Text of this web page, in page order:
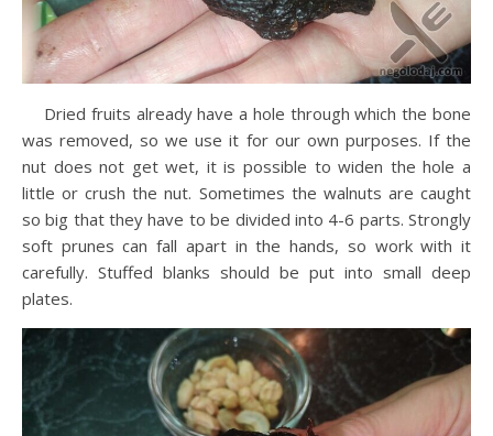
Dried fruits already have a hole through which the bone
was removed, so we use it for our own purposes. If the
nut does not get wet, it is possible to widen the hole a
little or crush the nut. Sometimes the walnuts are caught
so big that they have to be divided into 4-6 parts. Strongly
soft prunes can fall apart in the hands, so work with it
carefully. Stuffed blanks should be put into small deep
plates.